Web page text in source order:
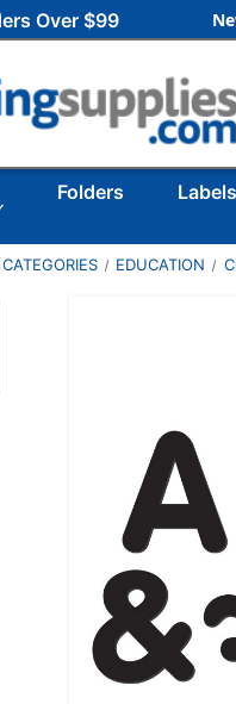
Over $99
Folders Labels
EDUCATION